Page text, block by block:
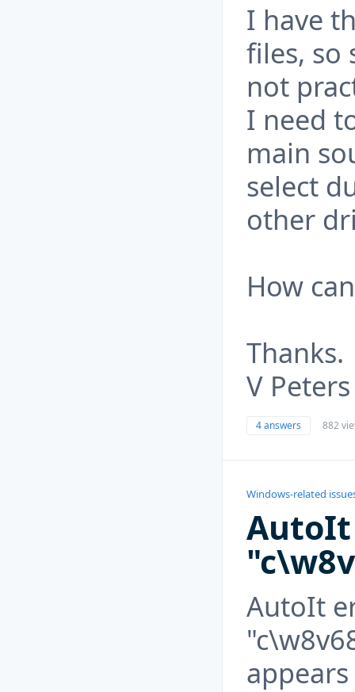
I have
files, so
not
I need
main
select
other
How
Thanks.
V Peters
4 answers 882
Windows-related
AutoIt
AutoIt